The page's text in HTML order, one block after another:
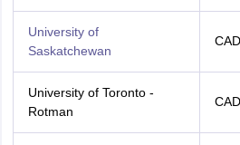
University of
Saskatchewan
University of Toronto -
Rotman